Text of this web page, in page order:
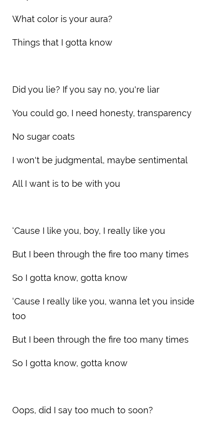
What color is your aura?
Things that I gotta know
Did you lie? If you say no, you're liar
You could go, I need honesty, transparency
No sugar coats
I won't be judgmental, maybe sentimental
All I want is to be with you
‘Cause I like you, boy, I really like you
But I been through the fire too many times
So I gotta know, gotta know
‘Cause I really like you, wanna let you inside
too
But I been through the fire too many times
So I gotta know, gotta know
Oops, did I say too much to soon?